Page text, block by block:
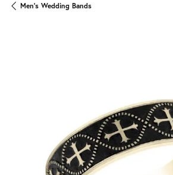
Men's Wedding Bands